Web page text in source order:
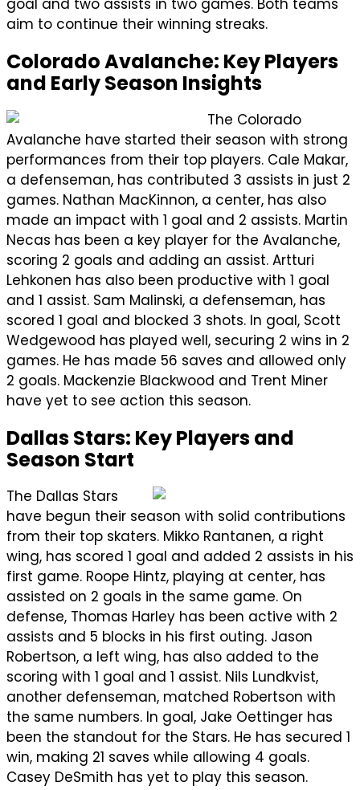
goal and two assists in two games. Both teams
aim to continue their winning streaks.
Colorado Avalanche: Key Players
and Early Season Insights
The Colorado
Avalanche have started their season with strong
performances from their top players. Cale Makar,
a defenseman, has contributed 3 assists in just 2
games. Nathan MacKinnon, a center, has also
made an impact with 1 goal and 2 assists. Martin
Necas has been a key player for the Avalanche,
scoring 2 goals and adding an assist. Artturi
Lehkonen has also been productive with 1 goal
and 1 assist. Sam Malinski, a defenseman, has
scored 1 goal and blocked 3 shots. In goal, Scott
Wedgewood has played well, securing 2 wins in 2
games. He has made 56 saves and allowed only
2 goals. Mackenzie Blackwood and Trent Miner
have yet to see action this season.
Dallas Stars: Key Players and
Season Start
The Dallas Stars
have begun their season with solid contributions
from their top skaters. Mikko Rantanen, a right
wing, has scored 1 goal and added 2 assists in his
first game. Roope Hintz, playing at center, has
assisted on 2 goals in the same game. On
defense, Thomas Harley has been active with 2
assists and 5 blocks in his first outing. Jason
Robertson, a left wing, has also added to the
scoring with 1 goal and 1 assist. Nils Lundkvist,
another defenseman, matched Robertson with
the same numbers. In goal, Jake Oettinger has
been the standout for the Stars. He has secured 1
win, making 21 saves while allowing 4 goals.
Casey DeSmith has yet to play this season.